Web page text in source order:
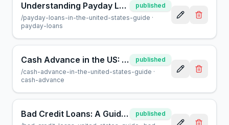
Understanding Payday Loans in the US: A Consumer Guide
published
/payday-loans-in-the-united-states-guide ·
payday-loans
Cash Advance in the US: A Helpful Guide for Borrowers
published
/cash-advance-in-the-united-states-guide ·
cash-advance
Bad Credit Loans: A Guide to Borrowing When Credit Is Low
published